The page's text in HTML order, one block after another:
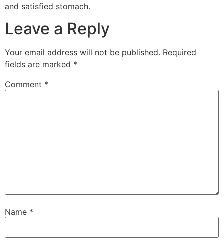
and satisfied stomach.
Leave a Reply
Your email address will not be published. Required
fields are marked *
Comment *
Name *